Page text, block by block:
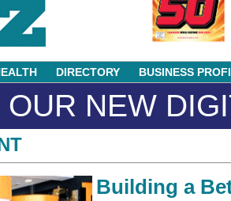
DIRECTORY BUSINESS
OUR NEW
Building a